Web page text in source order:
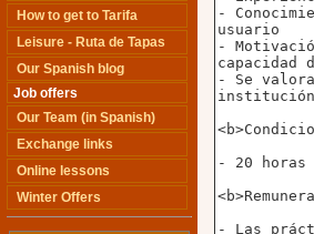
How to get to Tarifa
Leisure - Ruta de Tapas
Our Spanish blog
Job offers
Our Team (in Spanish)
Exchange links
Online lessons
Winter Offers